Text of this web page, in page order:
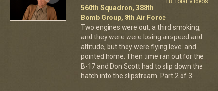
560th Squadron, 388th
Bomb Group, 8th Air Force
Two engines were out, a third smoking,
and they were were losing airspeed and
altitude, but they were flying level and
pointed home. Then time ran out for the
B-17 and Don Scott had to slip down the
hatch into the slipstream. Part 2 of 3.